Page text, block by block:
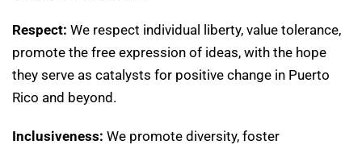
Respect: We respect individual liberty, value tolerance,
promote the free expression of ideas, with the hope
they serve as catalysts for positive change in Puerto
Rico and beyond.
Inclusiveness: We promote diversity, foster